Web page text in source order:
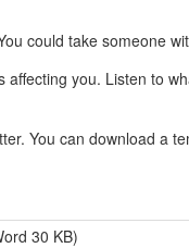
could take someone
you. Listen to
You can download a
30 KB)